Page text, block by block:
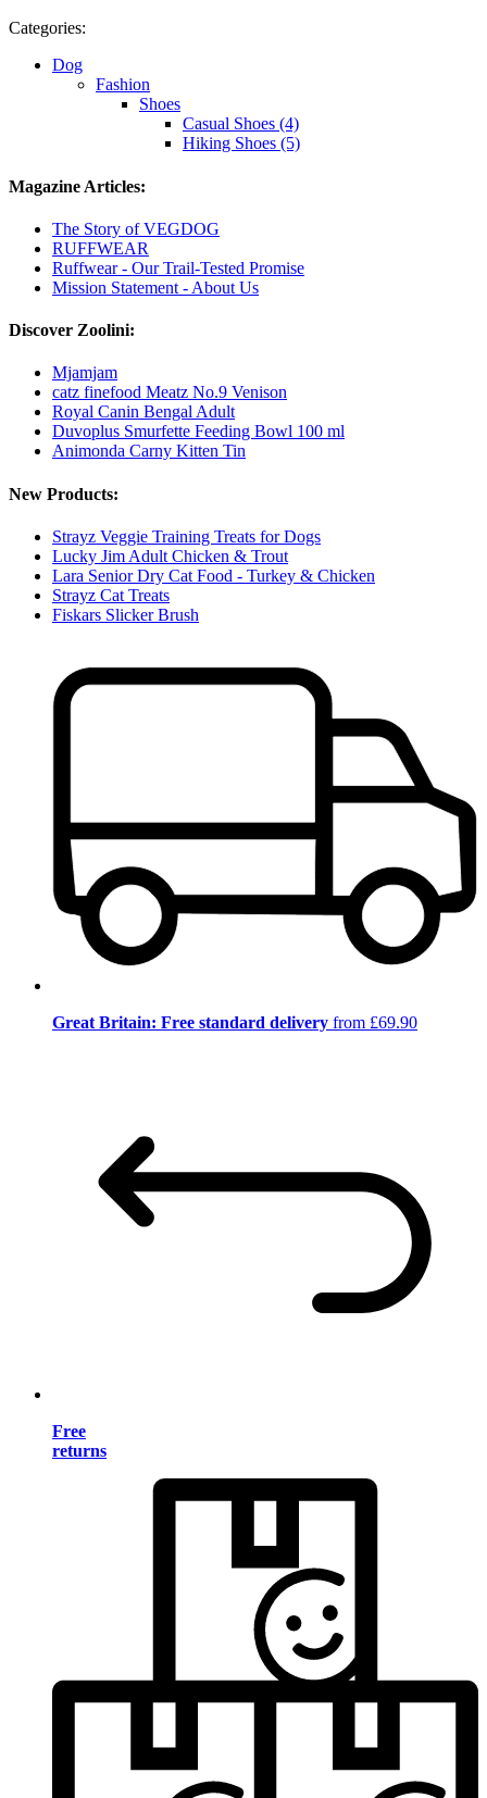
Categories:
Dog
Fashion
Shoes
Casual Shoes (4)
Hiking Shoes (5)
Magazine Articles:
The Story of VEGDOG
RUFFWEAR
Ruffwear - Our Trail-Tested Promise
Mission Statement - About Us
Discover Zoolini:
Mjamjam
catz finefood Meatz No.9 Venison
Royal Canin Bengal Adult
Duvoplus Smurfette Feeding Bowl 100 ml
Animonda Carny Kitten Tin
New Products:
Strayz Veggie Training Treats for Dogs
Lucky Jim Adult Chicken & Trout
Lara Senior Dry Cat Food - Turkey & Chicken
Strayz Cat Treats
Fiskars Slicker Brush
Great Britain: Free standard delivery from £69.90
Free
returns